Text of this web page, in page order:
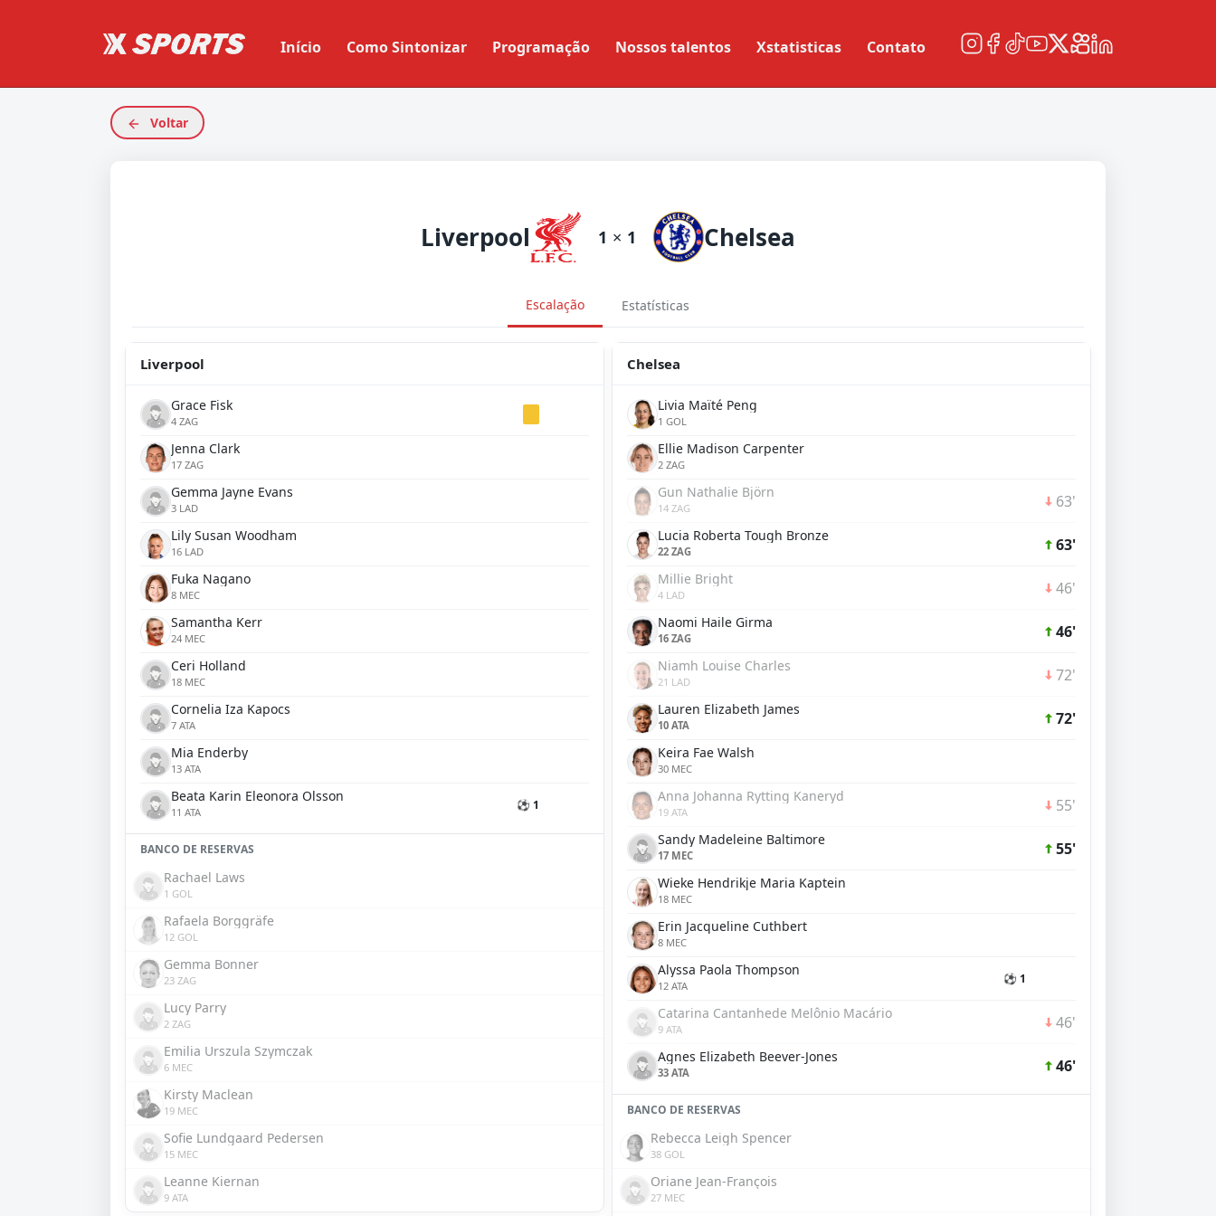
Início Como Sintonizar Programação Nossos talentos Xstatisticas Contato
Voltar
Liverpool 1 × 1 Chelsea
Escalação Estatísticas
Liverpool
Grace Fisk
4 ZAG
Jenna Clark
17 ZAG
Gemma Jayne Evans
3 LAD
Lily Susan Woodham
16 LAD
Fuka Nagano
8 MEC
Samantha Kerr
24 MEC
Ceri Holland
18 MEC
Cornelia Iza Kapocs
7 ATA
Mia Enderby
13 ATA
Beata Karin Eleonora Olsson
11 ATA ⚽ 1
BANCO DE RESERVAS
Rachael Laws
1 GOL
Rafaela Borggräfe
12 GOL
Gemma Bonner
23 ZAG
Lucy Parry
2 ZAG
Emilia Urszula Szymczak
6 MEC
Kirsty Maclean
19 MEC
Sofie Lundgaard Pedersen
15 MEC
Leanne Kiernan
9 ATA
Chelsea
Livia Maïté Peng
1 GOL
Ellie Madison Carpenter
2 ZAG
Gun Nathalie Björn
14 ZAG 63'
Lucia Roberta Tough Bronze
22 ZAG 63'
Millie Bright
4 LAD 46'
Naomi Haile Girma
16 ZAG 46'
Niamh Louise Charles
21 LAD 72'
Lauren Elizabeth James
10 ATA 72'
Keira Fae Walsh
30 MEC
Anna Johanna Rytting Kaneryd
19 ATA 55'
Sandy Madeleine Baltimore
17 MEC 55'
Wieke Hendrikje Maria Kaptein
18 MEC
Erin Jacqueline Cuthbert
8 MEC
Alyssa Paola Thompson
12 ATA ⚽ 1
Catarina Cantanhede Melônio Macário
9 ATA 46'
Agnes Elizabeth Beever-Jones
33 ATA 46'
BANCO DE RESERVAS
Rebecca Leigh Spencer
38 GOL
Oriane Jean-François
27 MEC